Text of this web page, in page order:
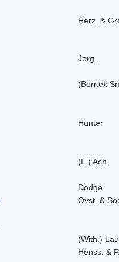
Herz. &
Jorg.
(Borr.ex
Hunter
(L.) Ach.
Dodge
Ovst. &
(With.)
Henss. &